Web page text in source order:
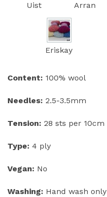
Uist Arran
Eriskay
Content: 100% wool
Needles: 2.5-3.5mm
Tension: 28 sts per 10cm
Type: 4 ply
Vegan: No
Washing: Hand wash only